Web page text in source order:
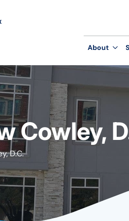
About
Cowley,
D.C.